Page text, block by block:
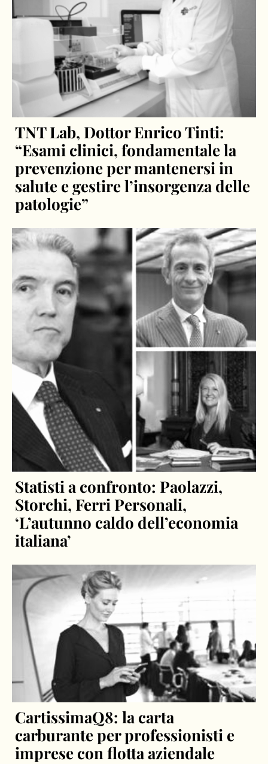
TNT Lab, Dottor Enrico Tinti:
“Esami clinici, fondamentale la
prevenzione per mantenersi in
salute e gestire l’insorgenza delle
patologie”
Statisti a confronto: Paolazzi,
Storchi, Ferri Personali,
‘L’autunno caldo dell’economia
italiana’
CartissimaQ8: la carta
carburante per professionisti e
imprese con flotta aziendale